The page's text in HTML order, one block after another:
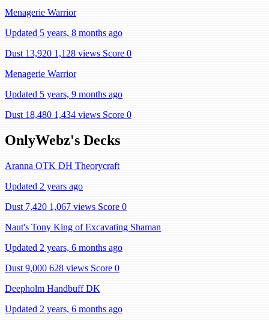
Menagerie Warrior
Updated 5 years, 8 months ago
Dust 13,920 1,128 views Score 0
Menagerie Warrior
Updated 5 years, 9 months ago
Dust 18,480 1,434 views Score 0
OnlyWebz's Decks
Aranna OTK DH Theorycraft
Updated 2 years ago
Dust 7,420 1,067 views Score 0
Naut's Tony King of Excavating Shaman
Updated 2 years, 6 months ago
Dust 9,000 628 views Score 0
Deepholm Handbuff DK
Updated 2 years, 6 months ago